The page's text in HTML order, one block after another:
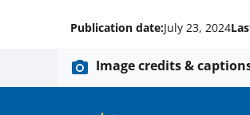
Publication date:July 23, 2024
Image credits &